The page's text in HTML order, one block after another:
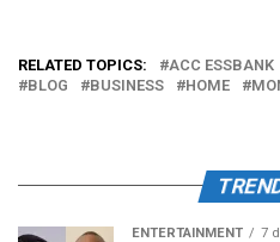
RELATED TOPICS: ACC ESSBANK
BLOG
BUSINESS HOME
ENTERTAINMENT 7